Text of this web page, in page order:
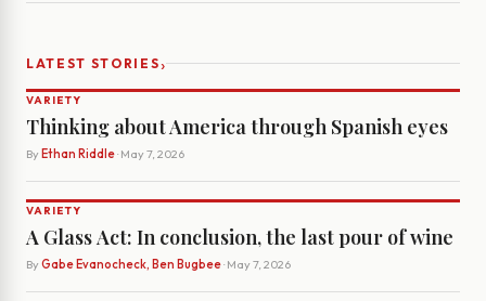
LATEST STORIES›
VARIETY
Thinking about America through Spanish eyes
By Ethan Riddle· May 7, 2026
VARIETY
A Glass Act: In conclusion, the last pour of wine
By Gabe Evanocheck, Ben Bugbee· May 7, 2026